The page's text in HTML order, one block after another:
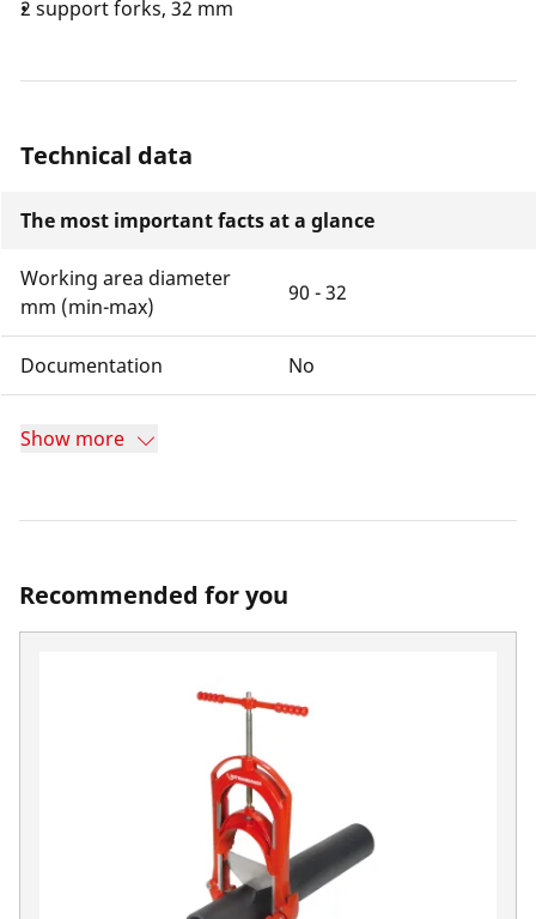
2 support forks, 32 mm
Technical data
The most important facts at a glance
Working area diameter
mm (min-max)
90 - 32
Documentation No
Show more
Recommended for you